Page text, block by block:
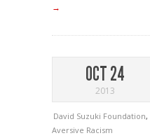
→
OCT 24
2013
David Suzuki Foundation,
Aversive Racism